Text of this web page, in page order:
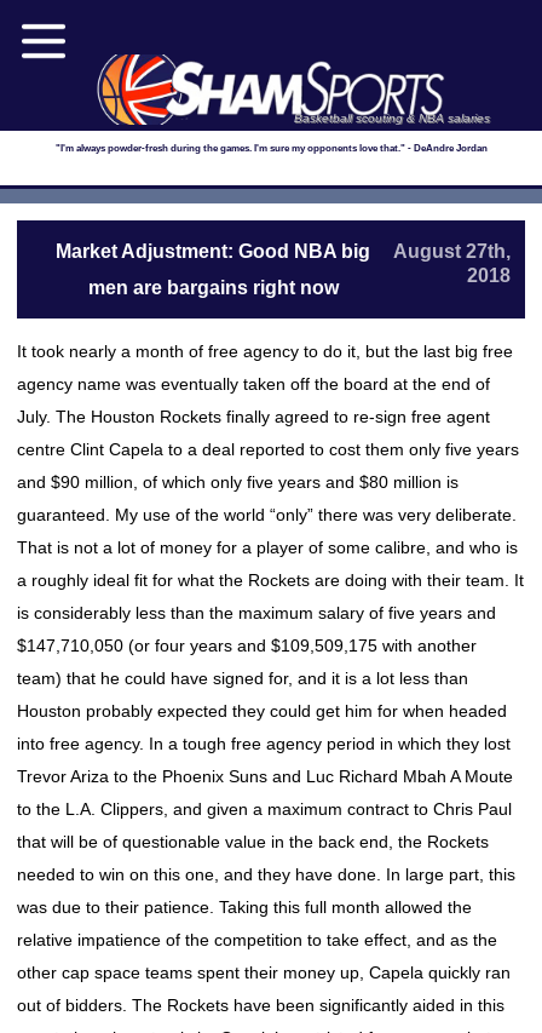
Basketball scouting & NBA salaries
"I'm always powder-fresh during the games. I'm sure my opponents love that." - DeAndre Jordan
Market Adjustment: Good NBA big
men are bargains right now
August 27th,
2018
It took nearly a month of free agency to do it, but the last big free
agency name was eventually taken off the board at the end of
July. The Houston Rockets finally agreed to re-sign free agent
centre Clint Capela to a deal reported to cost them only five years
and $90 million, of which only five years and $80 million is
guaranteed. My use of the world “only” there was very deliberate.
That is not a lot of money for a player of some calibre, and who is
a roughly ideal fit for what the Rockets are doing with their team. It
is considerably less than the maximum salary of five years and
$147,710,050 (or four years and $109,509,175 with another
team) that he could have signed for, and it is a lot less than
Houston probably expected they could get him for when headed
into free agency. In a tough free agency period in which they lost
Trevor Ariza to the Phoenix Suns and Luc Richard Mbah A Moute
to the L.A. Clippers, and given a maximum contract to Chris Paul
that will be of questionable value in the back end, the Rockets
needed to win on this one, and they have done. In large part, this
was due to their patience. Taking this full month allowed the
relative impatience of the competition to take effect, and as the
other cap space teams spent their money up, Capela quickly ran
out of bidders. The Rockets have been significantly aided in this